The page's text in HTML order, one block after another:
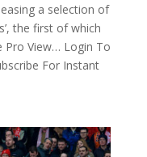
a selection of
the first of which
View… Login To
For Instant